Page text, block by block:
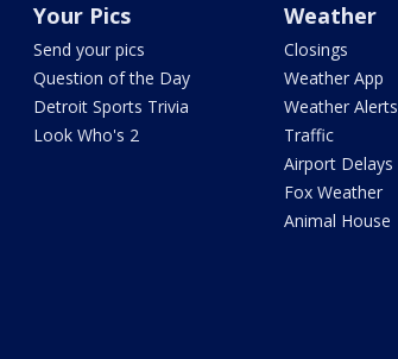
Your Pics
Send your pics
Question of the Day
Detroit Sports Trivia
Look Who's 2
Weather
Closings
Weather App
Weather Alerts
Traffic
Airport Delays
Fox Weather
Animal House